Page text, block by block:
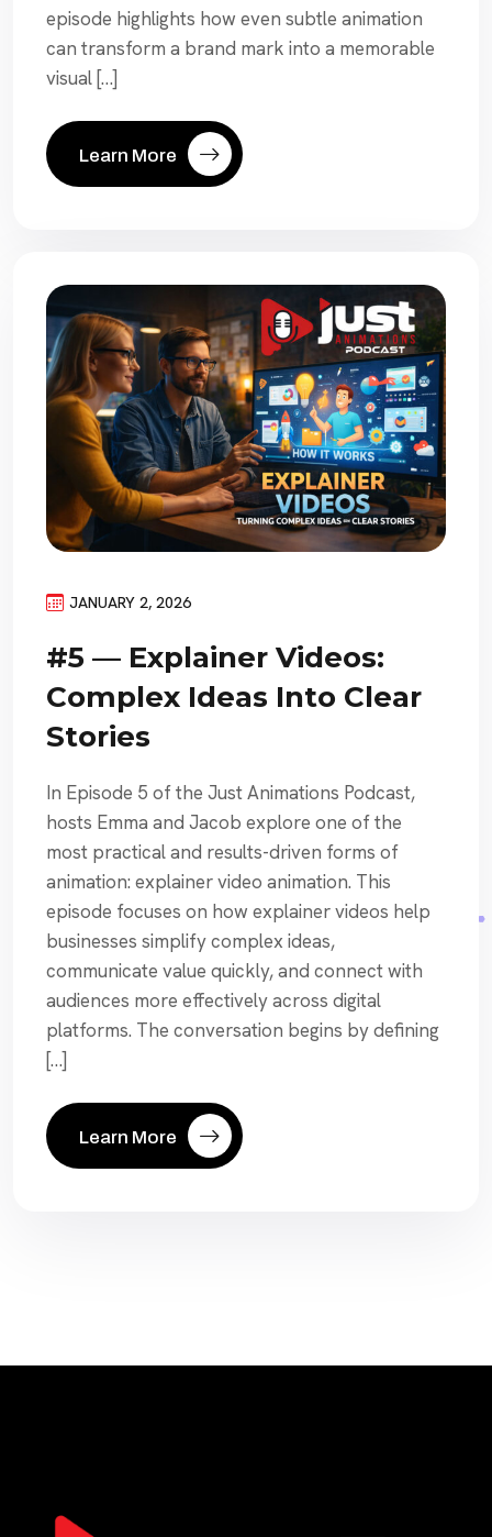
episode highlights how even subtle animation
can transform a brand mark into a memorable
visual […]
Learn More
JANUARY 2, 2026
#5 — Explainer Videos:
Complex Ideas Into Clear
Stories
In Episode 5 of the Just Animations Podcast,
hosts Emma and Jacob explore one of the
most practical and results-driven forms of
animation: explainer video animation. This
episode focuses on how explainer videos help
businesses simplify complex ideas,
communicate value quickly, and connect with
audiences more effectively across digital
platforms. The conversation begins by defining
[…]
Learn More